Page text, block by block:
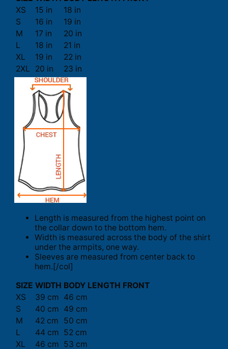
XS
15 in
18 in
S
16 in
19 in
M
17 in
20 in
L
18 in
21 in
XL
19 in
22 in
2XL
20 in 23 in
Length is measured from the highest point on
the collar down to the bottom hem.
Width is measured across the body of the shirt
under the armpits, one way.
Sleeves are measured from center back to
hem.[/col]
SIZE WIDTH BODY LENGTH FRONT
XS
39 cm 46 cm
S
40 cm 49 cm
M
42 cm
50 cm
L
44 cm 52 cm
XL
46 cm 53 cm